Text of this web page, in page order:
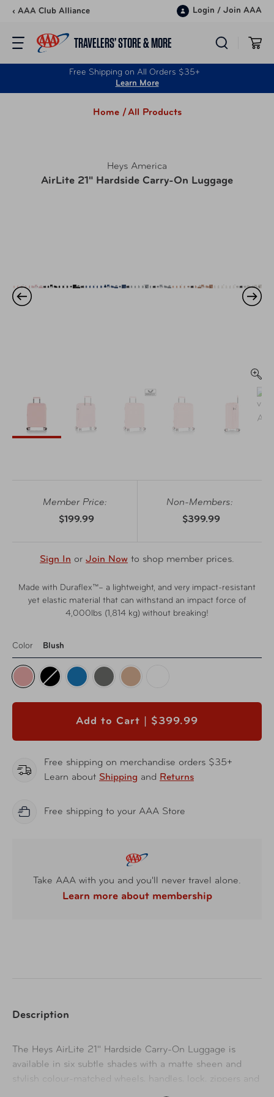
Skip to content
‹ AAA Club Alliance Login / Join AAA
TRAVELERS’ STORE & MORE
Free Shipping on All Orders $35+
Learn More
Home /All Products
Heys America
AirLite 21" Hardside Carry-On Luggage
Member Price:
$199.99
Non-Members:
$399.99
Sign In or Join Now to shop member prices.
Made with Duraflex™– a lightweight, and very impact-resistant
yet elastic material that can withstand an impact force of
4,000lbs (1,814 kg) without breaking!
Color Blush
Add to Cart | $399.99
Free shipping on merchandise orders $35+
Learn about Shipping and Returns
Free shipping to your AAA Store
Take AAA with you and you'll never travel alone.
Learn more about membership
Description
The Heys AirLite 21" Hardside Carry-On Luggage is
available in six subtle shades with a matte sheen and
stylish colour-matched wheels, handles, lock, zippers and